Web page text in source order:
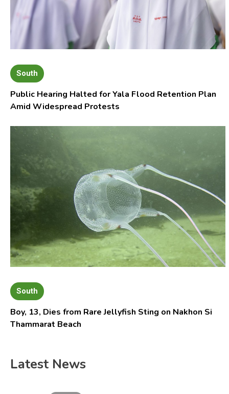
South
Public Hearing Halted for Yala Flood Retention Plan
Amid Widespread Protests
South
Boy, 13, Dies from Rare Jellyfish Sting on Nakhon Si
Thammarat Beach
Latest News